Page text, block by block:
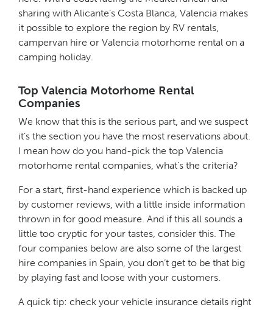
sharing with Alicante’s Costa Blanca, Valencia makes
it possible to explore the region by RV rentals,
campervan hire or Valencia motorhome rental on a
camping holiday.
Top Valencia Motorhome Rental
Companies
We know that this is the serious part, and we suspect
it’s the section you have the most reservations about.
I mean how do you hand-pick the top Valencia
motorhome rental companies, what’s the criteria?
For a start, first-hand experience which is backed up
by customer reviews, with a little inside information
thrown in for good measure. And if this all sounds a
little too cryptic for your tastes, consider this. The
four companies below are also some of the largest
hire companies in Spain, you don’t get to be that big
by playing fast and loose with your customers.
A quick tip: check your vehicle insurance details right